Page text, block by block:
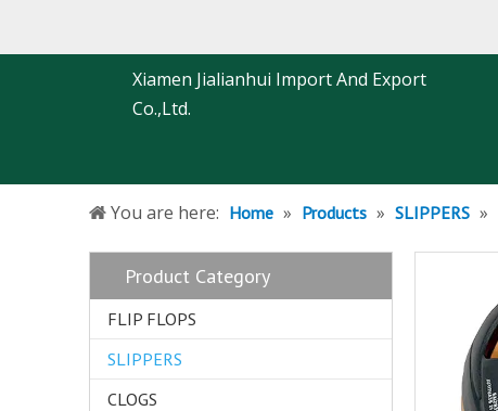
Xiamen Jialianhui Import And Export
Co.,Ltd.
You are here: Home » Products » SLIPPERS »
Product Category
FLIP FLOPS
SLIPPERS
CLOGS